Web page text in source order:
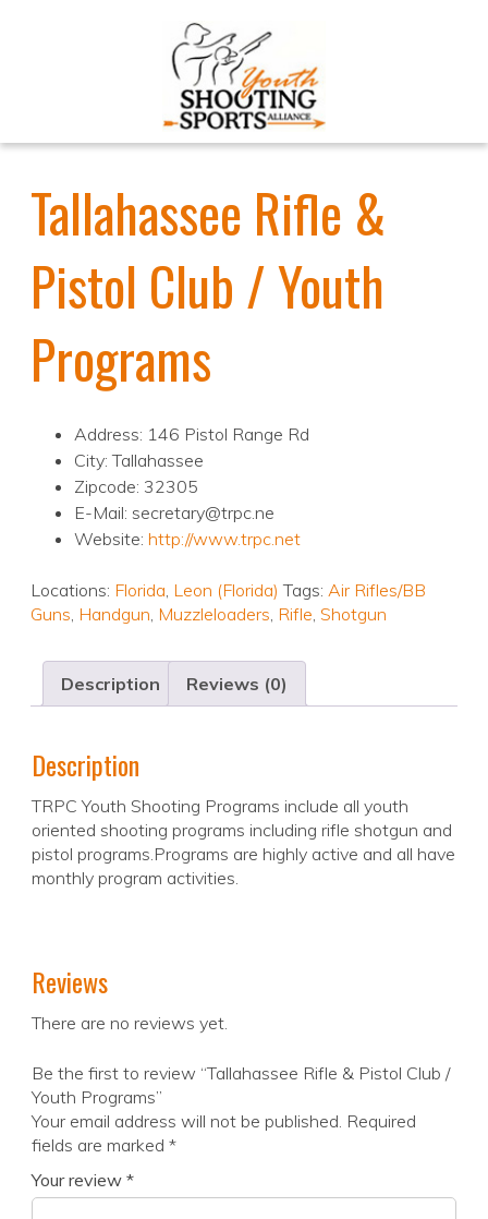
Tallahassee Rifle &
Pistol Club / Youth
Programs
Address: 146 Pistol Range Rd
City: Tallahassee
Zipcode: 32305
E-Mail: secretary@trpc.ne
Website: http://www.trpc.net
Locations: Florida, Leon (Florida) Tags: Air Rifles/BB
Guns, Handgun, Muzzleloaders, Rifle, Shotgun
Description Reviews (0)
Description
TRPC Youth Shooting Programs include all youth
oriented shooting programs including rifle shotgun and
pistol programs.Programs are highly active and all have
monthly program activities.
Reviews
There are no reviews yet.
Be the first to review “Tallahassee Rifle & Pistol Club /
Youth Programs”
Your email address will not be published. Required
fields are marked *
Your review *